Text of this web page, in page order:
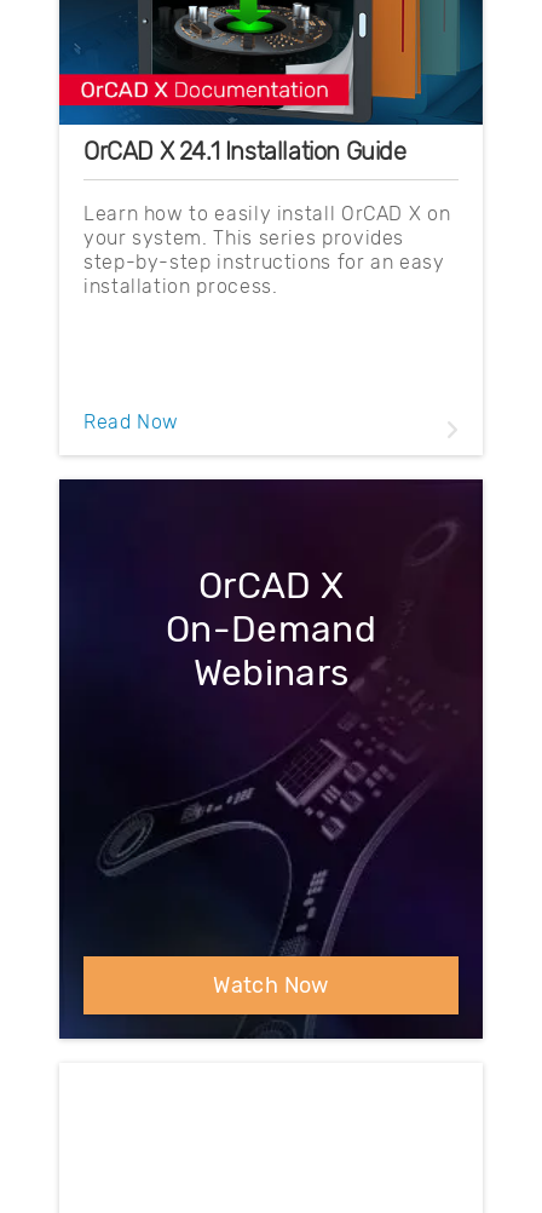
OrCAD X 24.1 Installation Guide
Learn how to easily install OrCAD X on
your system. This series provides
step-by-step instructions for an easy
installation process.
Read Now
OrCAD X
On-Demand
Webinars
Watch Now